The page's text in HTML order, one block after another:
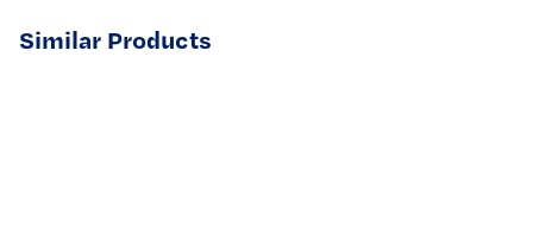
Similar Products